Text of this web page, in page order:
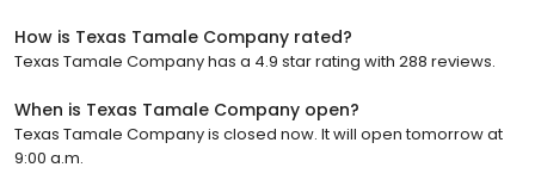
How is Texas Tamale Company rated?
Texas Tamale Company has a 4.9 star rating with 288 reviews.
When is Texas Tamale Company open?
Texas Tamale Company is closed now. It will open tomorrow at
9:00 a.m.